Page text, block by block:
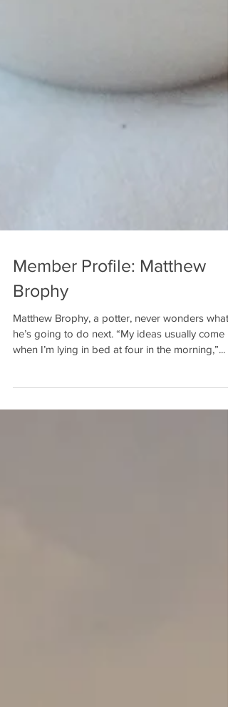
Member Profile: Matthew
Brophy
Matthew Brophy, a potter, never wonders what
he’s going to do next. “My ideas usually come